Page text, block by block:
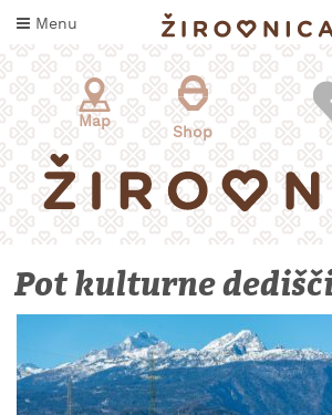
Menu
WHAT
TO
TASTE
Map
Shop
Pot kulturne